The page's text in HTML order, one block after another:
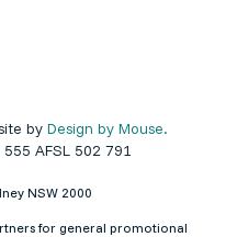
by Design by Mouse.
AFSL 502 791
NSW 2000
for general promotional